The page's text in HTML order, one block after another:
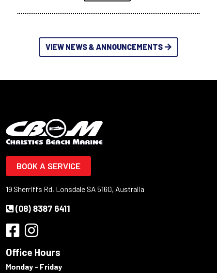
VIEW NEWS & ANNOUNCEMENTS
BOOK A SERVICE
19 Sherriffs Rd, Lonsdale SA 5160, Australia
(08) 8387 6411
Office Hours
Monday - Friday